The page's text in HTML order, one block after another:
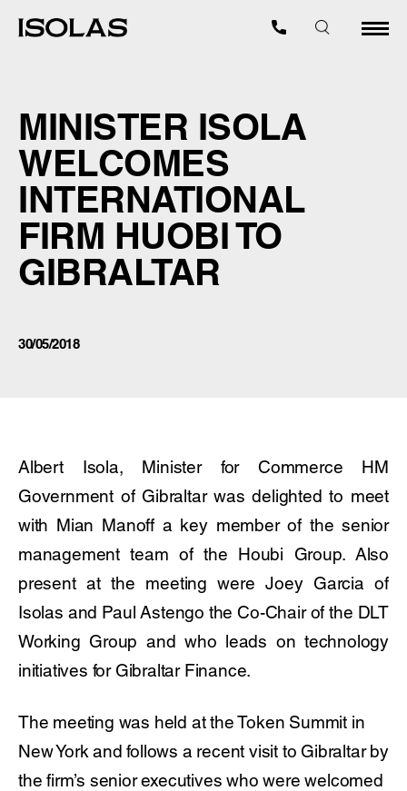
MINISTER ISOLA
WELCOMES
INTERNATIONAL
FIRM HUOBI TO
GIBRALTAR
30/05/2018
Albert Isola, Minister for Commerce HM
Government of Gibraltar was delighted to meet
with Mian Manoff a key member of the senior
management team of the Houbi Group. Also
present at the meeting were Joey Garcia of
Isolas and Paul Astengo the Co-Chair of the DLT
Working Group and who leads on technology
initiatives for Gibraltar Finance.
The meeting was held at the Token Summit in
New York and follows a recent visit to Gibraltar by
the firm’s senior executives who were welcomed